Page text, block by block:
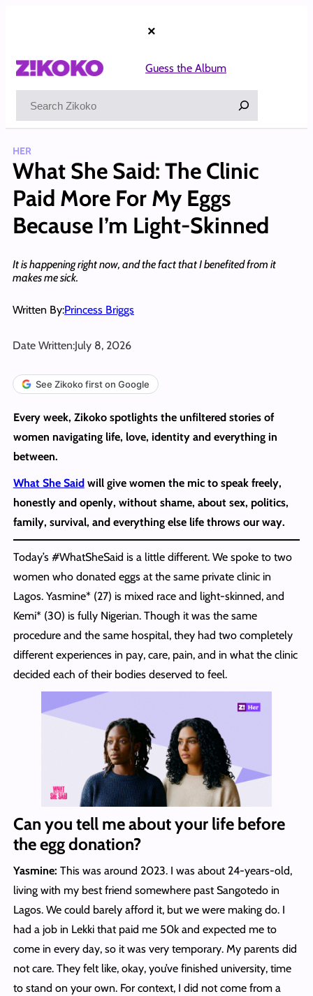
×
Guess the Album
HER
What She Said: The Clinic
Paid More For My Eggs
Because I’m Light-Skinned
It is happening right now, and the fact that I benefited from it
makes me sick.
Written By:Princess Briggs
Date Written:July 8, 2026
See Zikoko first on Google
Every week, Zikoko spotlights the unfiltered stories of
women navigating life, love, identity and everything in
between.
What She Saidwill give women the mic to speak freely,
honestly and openly, without shame, about sex, politics,
family, survival, and everything else life throws our way.
Today’s #WhatSheSaid is a little different. We spoke to two
women who donated eggs at the same private clinic in
Lagos. Yasmine* (27) is mixed race and light-skinned, and
Kemi* (30) is fully Nigerian. Though it was the same
procedure and the same hospital, they had two completely
different experiences in pay, care, pain, and in what the clinic
decided each of their bodies deserved to feel.
Can you tell me about your life before
the egg donation?
Yasmine: This was around 2023. I was about 24-years-old,
living with my best friend somewhere past Sangotedo in
Lagos. We could barely afford it, but we were making do. I
had a job in Lekki that paid me 50k and expected me to
come in every day, so it was very temporary. My parents did
not care. They felt like, okay, you’ve finished university, time
to stand on your own. For context, I did not come from a